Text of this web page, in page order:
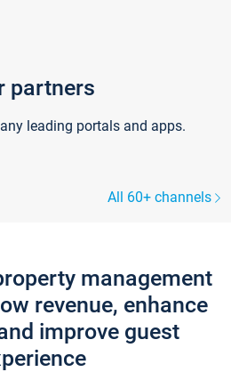
partners
leading portals and apps.
All 60+ channels
management
revenue, enhance
improve guest